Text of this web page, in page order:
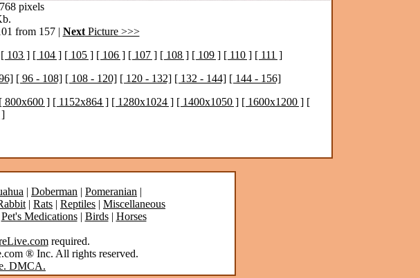
pixels
from 157 | NextPicture >>>
[ 103 ] [ 104 ] [ 105 ] [ 106 ] [ 107 ] [ 108 ] [ 109 ] [ 110 ] [ 111 ]
[ 96 - 108] [ 108 - 120] [ 120 - 132] [ 132 - 144] [ 144 - 156]
[ 800x600 ] [ 1152x864 ] [ 1280x1024 ] [ 1400x1050 ] [ 1600x1200 ] [
| Doberman | Pomeranian |
| Rats | Reptiles | Miscellaneous
Pet's Medications| Birds| Horses
required.
® Inc. All rights reserved.
DMCA.